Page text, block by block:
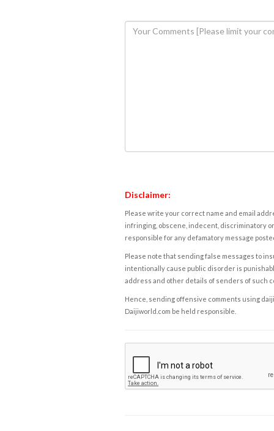
Disclaimer:
Please write your correct name and email
infringing, obscene, indecent, discriminatory
responsible for any defamatory message
Please note that sending false messages to
intentionally cause public disorder is
address and other details of senders of such
Hence, sending offensive comments using
Daijiworld.com be held responsible.